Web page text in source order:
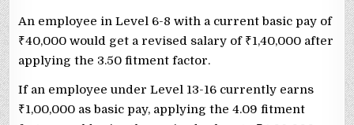
An employee in Level 6-8 with a current basic pay of
₹40,000 would get a revised salary of ₹1,40,000 after
applying the 3.50 fitment factor.
If an employee under Level 13-16 currently earns
₹1,00,000 as basic pay, applying the 4.09 fitment